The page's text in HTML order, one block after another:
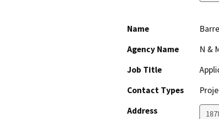
Name
Agency Name
N &
Job Title
Contact Types
Address